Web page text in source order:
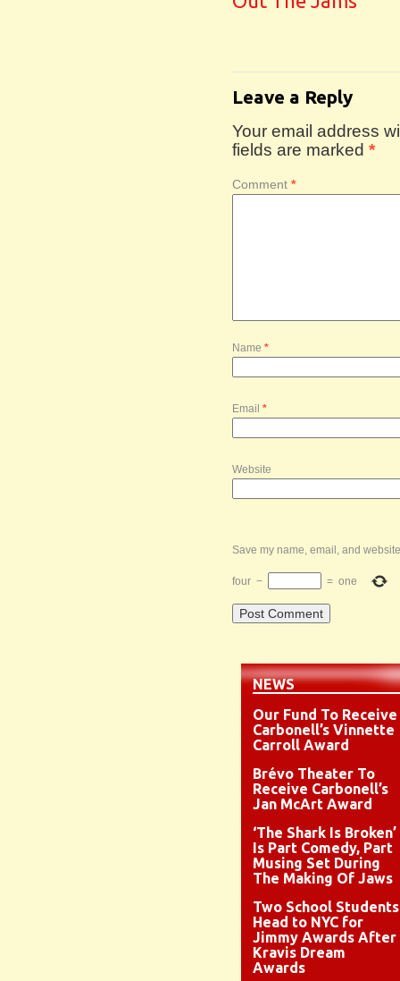
Leave a Reply
Your email address
fields are marked *
Comment *
Name *
Email *
Website
Save my name, email, and
four − = one
NEWS
Our Fund To Receive
Carbonell’s Vinnette
Carroll Award
Brévo Theater To
Receive Carbonell’s
Jan McArt Award
‘The Shark Is Broken’
Is Part Comedy, Part
Musing Set During
The Making Of Jaws
Two School Students
Head to NYC for
Jimmy Awards After
Kravis Dream
Awards